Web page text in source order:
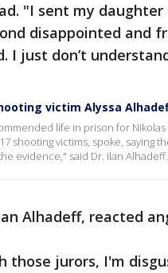
"I sent my
disappointed and
I just don’t
victim Alyssa
life in prison for
shooting victims, spoke, saying
evidence," said Dr. Ilan Alhadeff.
Alhadeff, reacted
those jurors, I'm